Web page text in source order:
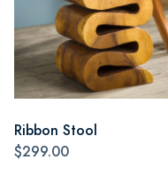
Ribbon Stool
$299.00